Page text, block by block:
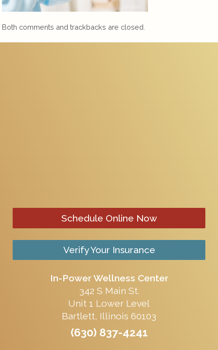
Both comments and trackbacks are closed.
Schedule Online Now
Verify Your Insurance
In-Power Wellness Center
342 S Main St.
Unit 1 Lower Level
Bartlett, Illinois 60103
(630) 837-4241